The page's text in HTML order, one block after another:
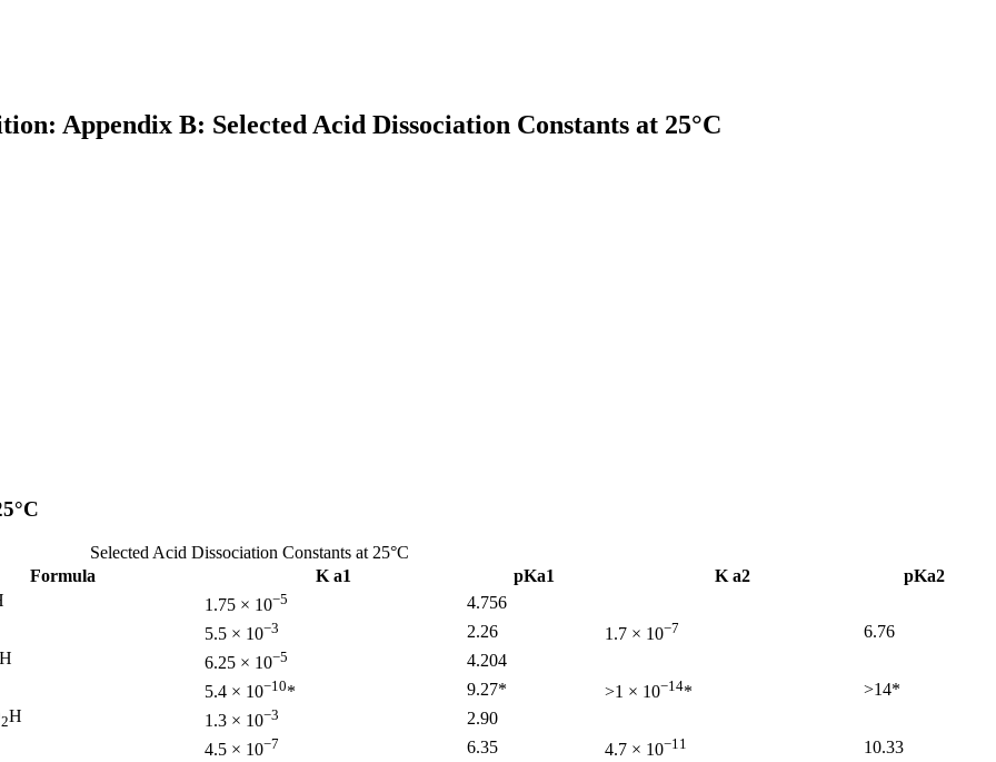
Appendix B: Selected Acid Dissociation Constants at 25°C
Selected Acid Dissociation Constants at 25°C
Formula K a1 pKa1 K a2
pKa2
1.75 × 10−5
4.756
5.5 × 10−3 2.26 1.7 × 10−7
6.76
H 6.25 × 10−5
4.204
5.4 × 10−10* 9.27* >1 × 10−14*
>14*
2H 1.3 × 10−3
2.90
4.5 × 10−7 6.35 4.7 × 10−11
10.33